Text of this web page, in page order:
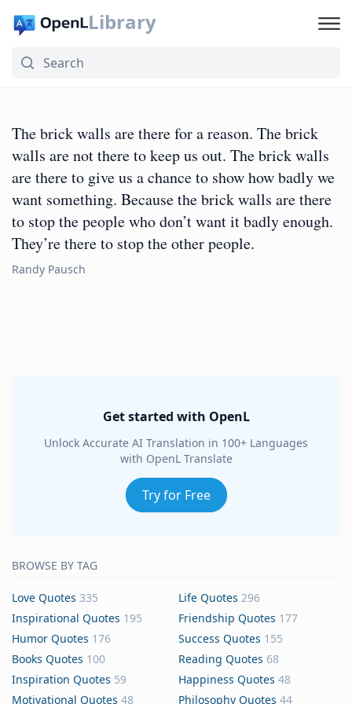
Library
The brick walls are there for a reason. The brick
walls are not there to keep us out. The brick walls
are there to give us a chance to show how badly we
want something. Because the brick walls are there
to stop the people who don’t want it badly enough.
They’re there to stop the other people.
Randy Pausch
Get started with OpenL
Unlock Accurate AI Translation in 100+ Languages
with OpenL Translate
Try for Free
BROWSE BY TAG
Love Quotes 335 Life Quotes 296
Inspirational Quotes 195 Friendship Quotes 177
Humor Quotes 176 Success Quotes 155
Books Quotes 100 Reading Quotes 68
Inspiration Quotes 59 Happiness Quotes 48
Motivational Quotes 48 Philosophy Quotes 44